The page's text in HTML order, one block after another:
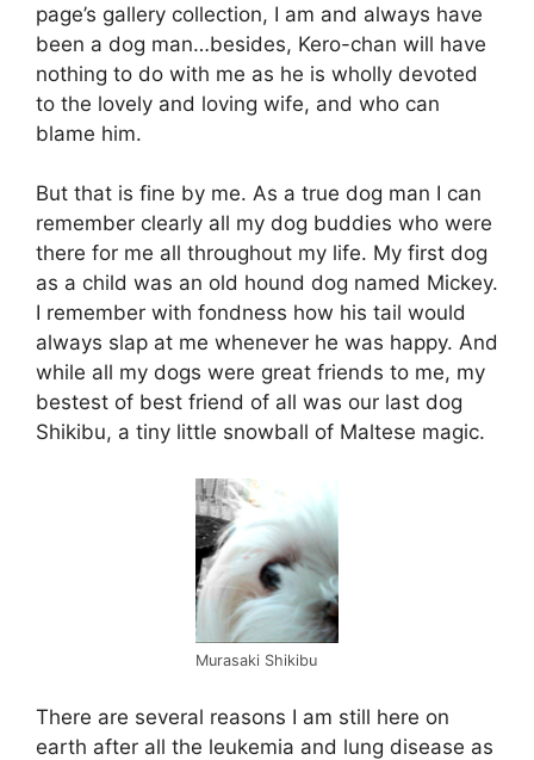
page’s gallery collection, I am and always have
been a dog man…besides, Kero-chan will have
nothing to do with me as he is wholly devoted
to the lovely and loving wife, and who can
blame him.
But that is fine by me. As a true dog man I can
remember clearly all my dog buddies who were
there for me all throughout my life. My first dog
as a child was an old hound dog named Mickey.
I remember with fondness how his tail would
always slap at me whenever he was happy. And
while all my dogs were great friends to me, my
bestest of best friend of all was our last dog
Shikibu, a tiny little snowball of Maltese magic.
Murasaki Shikibu
There are several reasons I am still here on
earth after all the leukemia and lung disease as